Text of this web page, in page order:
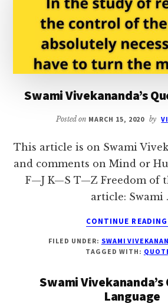
Swami Vivekananda’s
Posted on MARCH 15, 2020 by
This article is on Swami
and comments on Mind or
F—J K—S T—Z Freedom of
article: Swami
CONTINUE READING
FILED UNDER: SWAMI
TAGGED WITH:
Swami Vivekananda’s
Language